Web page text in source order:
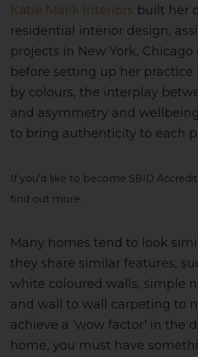
Katie Malik Interiors built her
residential interior design,
projects in New York, Chicago
before setting up her practice
by colours, the interplay
and asymmetry and
to bring authenticity to each
If you'd like to become SBID
find out more.
Many homes tend to look
they share similar features,
white coloured walls, simple
and wall to wall carpeting to
achieve a 'wow factor' in the
home, you must have